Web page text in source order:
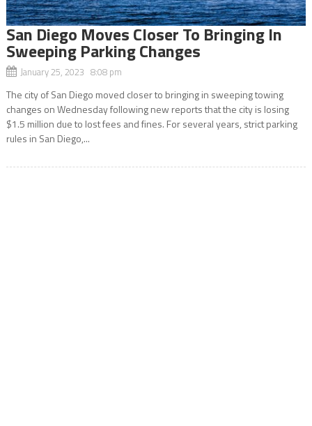
San Diego Moves Closer To Bringing In
Sweeping Parking Changes
January 25, 2023 8:08 pm
The city of San Diego moved closer to bringing in sweeping towing
changes on Wednesday following new reports that the city is losing
$1.5 million due to lost fees and fines. For several years, strict parking
rules in San Diego,...